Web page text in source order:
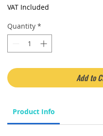
VAT Included
Quantity *
Add to
Product Info